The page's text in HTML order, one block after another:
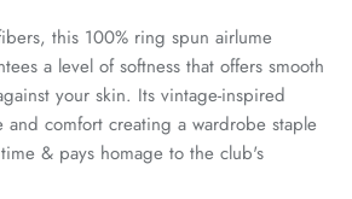
this 100% ring spun airlume
a level of softness that offers smooth
your skin. Its vintage-inspired
comfort creating a wardrobe staple
& pays homage to the club's